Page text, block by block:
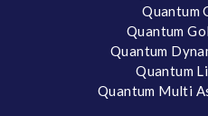
Quantum
Quantum
Quantum
Quantum
Quantum Multi